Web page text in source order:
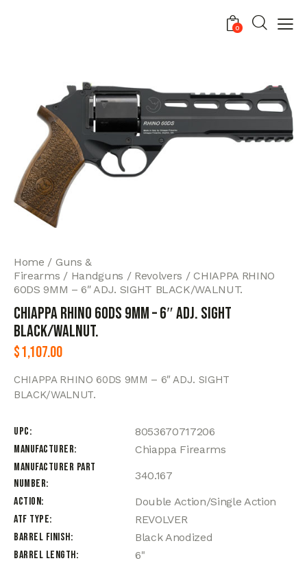
0
Home
Guns &
Firearms
Handguns Revolvers
CHIAPPA RHINO
60DS 9MM – 6″ ADJ. SIGHT BLACK/WALNUT.
CHIAPPA RHINO 60DS 9MM – 6″ ADJ. SIGHT
BLACK/WALNUT.
$1,107.00
CHIAPPA RHINO 60DS 9MM – 6″ ADJ. SIGHT
BLACK/WALNUT.
UPC
8053670717206
Manufacturer
Chiappa Firearms
Manufacturer Part
Number
340.167
Action
Double Action/Single Action
ATF Type
REVOLVER
Barrel Finish
Black Anodized
Barrel Length
6"